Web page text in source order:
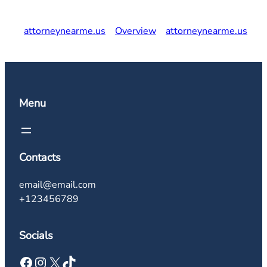
attorneynearme.us Overview attorneynearme.us
Menu
Contacts
email@email.com
+123456789
Socials
Facebook Instagram X TikTok